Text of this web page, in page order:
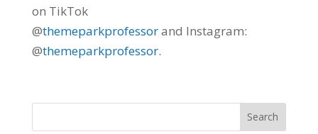
on TikTok
@themeparkprofessorand Instagram:
@themeparkprofessor.
Search